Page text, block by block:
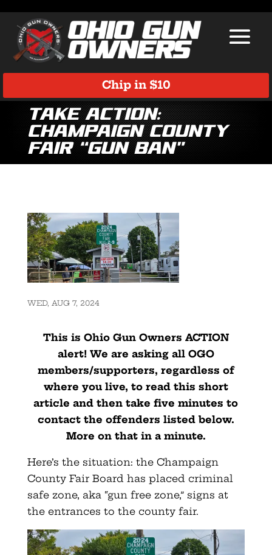
Chip in $10
Take Action:
Champaign County
Fair “Gun Ban”
WED, AUG 7, 2024
This is Ohio Gun Owners ACTION
alert! We are asking all OGO
members/supporters, regardless of
where you live, to read this short
article and then take five minutes to
contact the offenders listed below.
More on that in a minute.
Here’s the situation: the Champaign
County Fair Board has placed criminal
safe zone, aka “gun free zone,” signs at
the entrances to the county fair.